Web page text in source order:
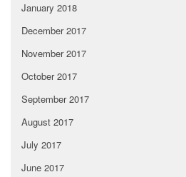
January 2018
December 2017
November 2017
October 2017
September 2017
August 2017
July 2017
June 2017